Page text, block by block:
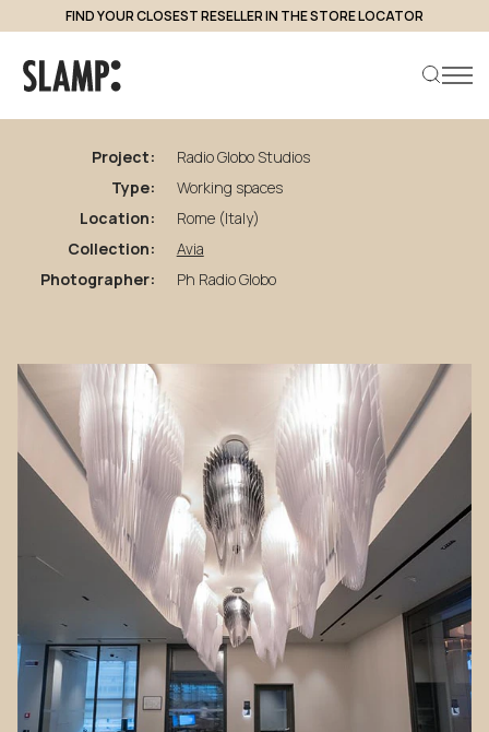
FIND YOUR CLOSEST RESELLER IN THE STORE LOCATOR
Search product
back to projects
Radio Globo
Project:
Radio Globo Studios
Type:
Working spaces
Location:
Rome (Italy)
Collection:
Avia
Photographer:
Ph Radio Globo